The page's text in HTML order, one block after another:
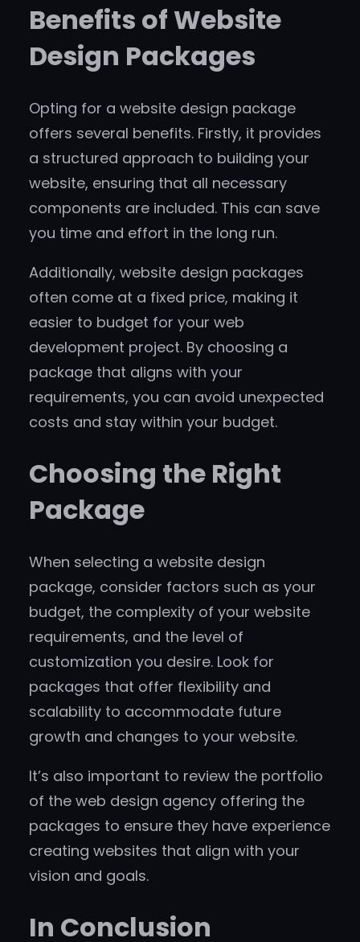
Benefits of Website
Design Packages
Opting for a website design package
offers several benefits. Firstly, it provides
a structured approach to building your
website, ensuring that all necessary
components are included. This can save
you time and effort in the long run.
Additionally, website design packages
often come at a fixed price, making it
easier to budget for your web
development project. By choosing a
package that aligns with your
requirements, you can avoid unexpected
costs and stay within your budget.
Choosing the Right
Package
When selecting a website design
package, consider factors such as your
budget, the complexity of your website
requirements, and the level of
customization you desire. Look for
packages that offer flexibility and
scalability to accommodate future
growth and changes to your website.
It’s also important to review the portfolio
of the web design agency offering the
packages to ensure they have experience
creating websites that align with your
vision and goals.
In Conclusion